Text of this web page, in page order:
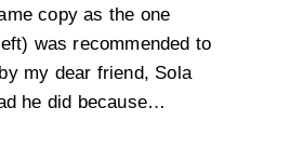
copy as the one
was recommended to
my dear friend, Sola
he did because…